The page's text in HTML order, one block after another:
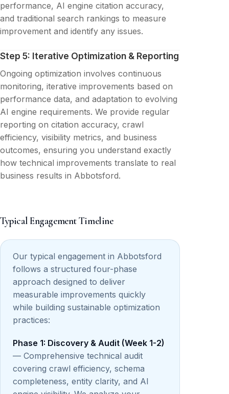
performance, AI engine citation accuracy,
and traditional search rankings to measure
improvement and identify any issues.
Step 5: Iterative Optimization & Reporting
Ongoing optimization involves continuous
monitoring, iterative improvements based on
performance data, and adaptation to evolving
AI engine requirements. We provide regular
reporting on citation accuracy, crawl
efficiency, visibility metrics, and business
outcomes, ensuring you understand exactly
how technical improvements translate to real
business results in Abbotsford.
Typical Engagement Timeline
Our typical engagement in Abbotsford
follows a structured four-phase
approach designed to deliver
measurable improvements quickly
while building sustainable optimization
practices:
Phase 1: Discovery & Audit (Week 1-2)
— Comprehensive technical audit
covering crawl efficiency, schema
completeness, entity clarity, and AI